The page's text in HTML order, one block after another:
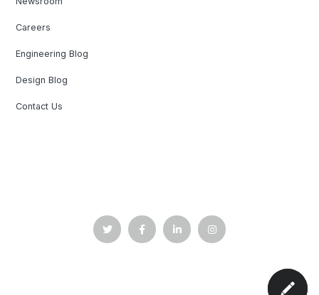
Careers
Engineering Blog
Design Blog
Contact Us